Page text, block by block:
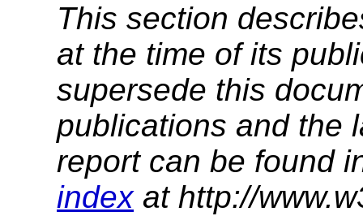
This section
at the time of its
supersede this
publications and the
report can be found
indexat http://